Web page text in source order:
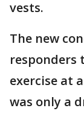
vests.
The new
responders
exercise at
was only a